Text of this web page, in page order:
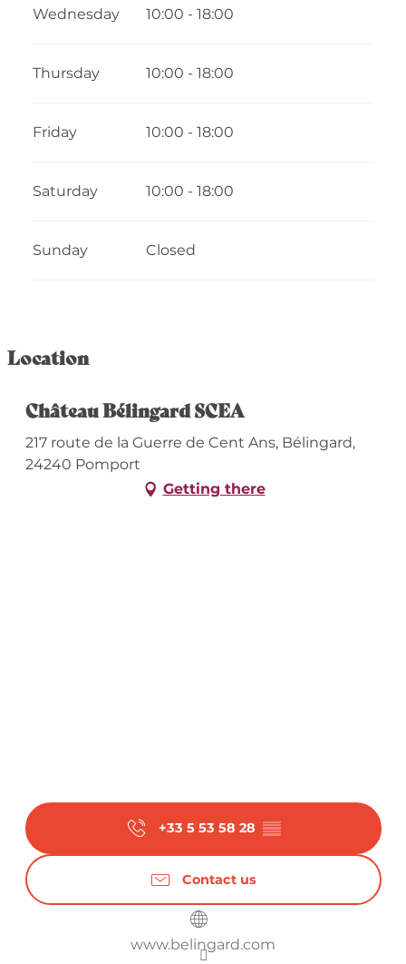
Wednesday 10:00 - 18:00
Thursday 10:00 - 18:00
Friday 10:00 - 18:00
Saturday 10:00 - 18:00
Sunday Closed
Location
Château Bélingard SCEA
217 route de la Guerre de Cent Ans, Bélingard,
24240 Pomport
Getting there
+33 5 53 58 28 ▒▒
Contact us
www.belingard.com